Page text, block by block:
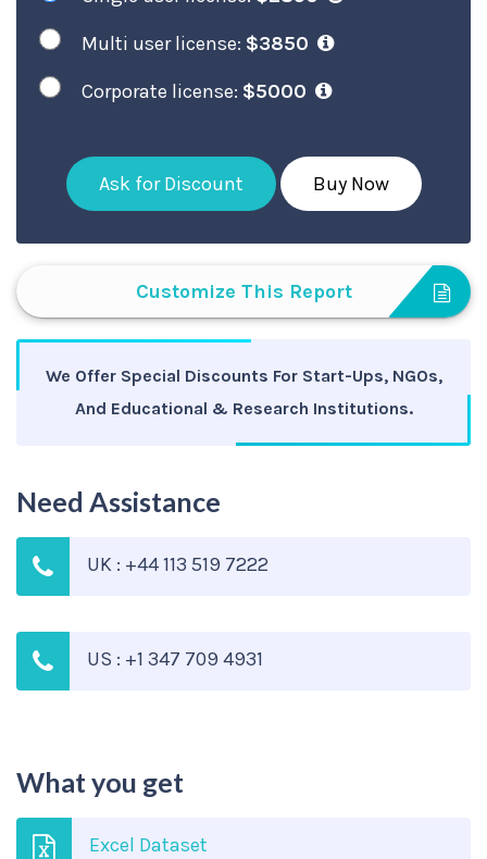
Multi user license: $3850
Corporate license: $5000
Ask for Discount Buy Now
Customize This Report
We Offer Special Discounts For Start-Ups, NGOs,
And Educational & Research Institutions.
Need Assistance
UK : +44 113 519 7222
US : +1 347 709 4931
What you get
Excel Dataset